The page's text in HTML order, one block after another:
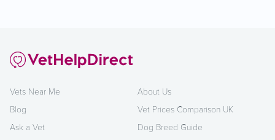
Vets Near Me
Blog
Ask a Vet
About Us
Vet Prices Comparison UK
Dog Breed Guide